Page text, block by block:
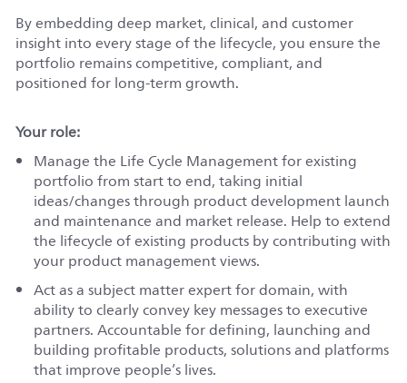
By embedding deep market, clinical, and customer
insight into every stage of the lifecycle, you ensure the
portfolio remains competitive, compliant, and
positioned for long‑term growth.
Your role:
Manage the Life Cycle Management for existing
portfolio from start to end, taking initial
ideas/changes through product development launch
and maintenance and market release. Help to extend
the lifecycle of existing products by contributing with
your product management views.
Act as a subject matter expert for domain, with
ability to clearly convey key messages to executive
partners. Accountable for defining, launching and
building profitable products, solutions and platforms
that improve people’s lives.